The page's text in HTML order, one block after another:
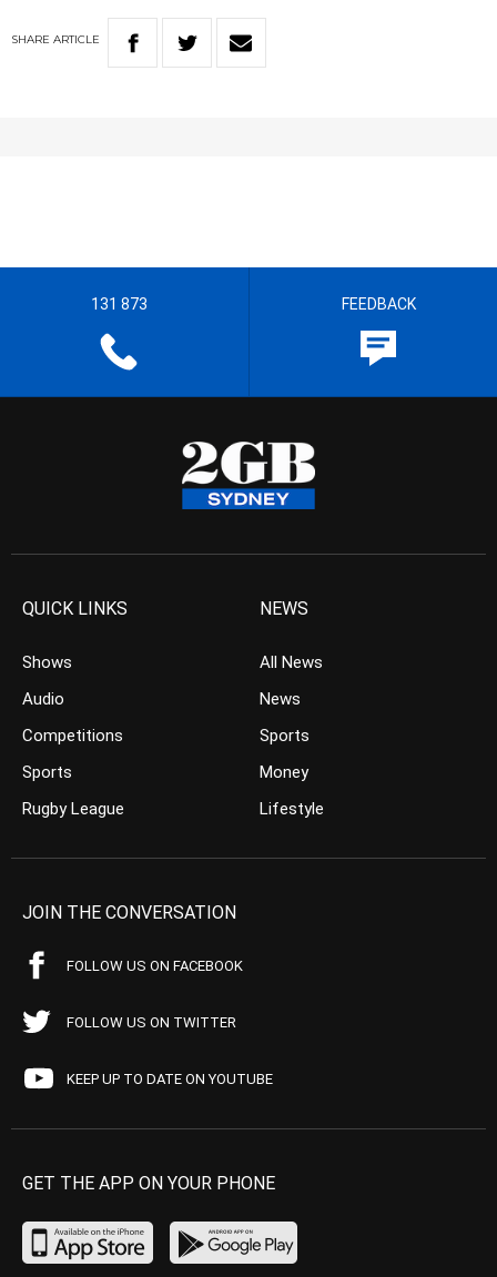
SHARE ARTICLE
131 873 FEEDBACK
QUICK LINKS
Shows
Audio
Competitions
Sports
Rugby League
NEWS
All News
News
Sports
Money
Lifestyle
JOIN THE CONVERSATION
FOLLOW US ON FACEBOOK
FOLLOW US ON TWITTER
KEEP UP TO DATE ON YOUTUBE
GET THE APP ON YOUR PHONE